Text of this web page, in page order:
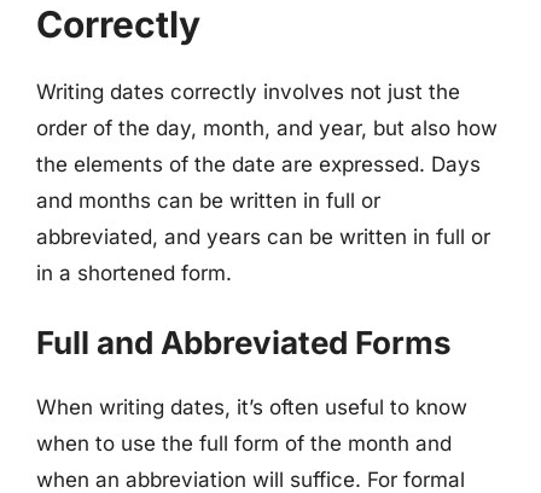
Correctly
Writing dates correctly involves not just the
order of the day, month, and year, but also how
the elements of the date are expressed. Days
and months can be written in full or
abbreviated, and years can be written in full or
in a shortened form.
Full and Abbreviated Forms
When writing dates, it’s often useful to know
when to use the full form of the month and
when an abbreviation will suffice. For formal